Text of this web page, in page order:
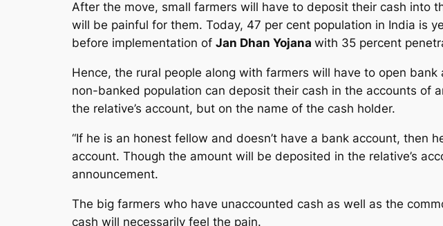
After the move, small farmers will have to deposit their cash into
will be painful for them. Today, 47 per cent population in India is
before implementation of Jan Dhan Yojana with 35 percent
Hence, the rural people along with farmers will have to open
non-banked population can deposit their cash in the accounts of
the relative’s account, but on the name of the cash holder.
“If he is an honest fellow and doesn’t have a bank account, then
account. Though the amount will be deposited in the relative’s
announcement.
The big farmers who have unaccounted cash as well as the
cash will necessarily feel the pain.